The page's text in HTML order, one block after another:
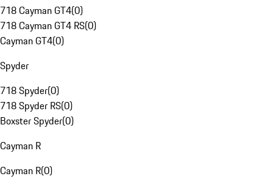
718 Cayman GT4(0)
718 Cayman GT4 RS(0)
Cayman GT4(0)
Spyder
718 Spyder(0)
718 Spyder RS(0)
Boxster Spyder(0)
Cayman R
Cayman R(0)